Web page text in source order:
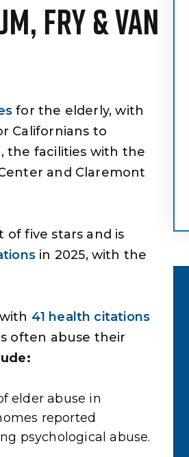
FRY & VAN
for the elderly, with
Californians to
the facilities with the
and Claremont
of five stars and is
in 2025, with the
41 health citations
often abuse their
elder abuse in
reported
psychological abuse.
to work with him and his
that had lacked
attorneys. He was also
honest, and had the